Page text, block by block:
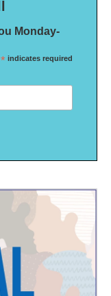
Monday-
* indicates required